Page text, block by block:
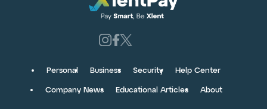
Personal Business Security Help Center
Company News Educational Articles About